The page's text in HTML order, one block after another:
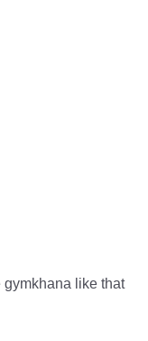
gymkhana like that